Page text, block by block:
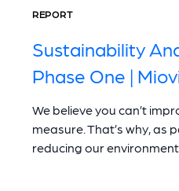
REPORT
Sustainability
Phase One |
We believe you can’t
measure. That’s why,
reducing our